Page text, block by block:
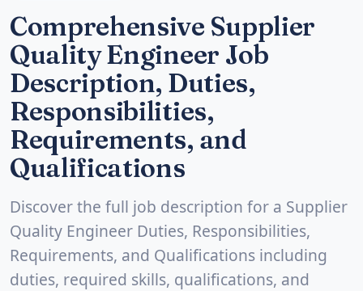
Comprehensive Supplier
Quality Engineer Job
Description, Duties,
Responsibilities,
Requirements, and
Qualifications
Discover the full job description for a Supplier
Quality Engineer Duties, Responsibilities,
Requirements, and Qualifications including
duties, required skills, qualifications, and